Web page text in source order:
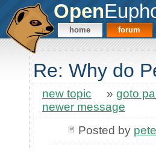
Open
home forum
Re: Why do
new topic » goto
newer message
Posted by